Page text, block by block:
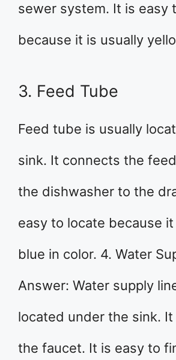
sewer system. It is easy
because it is usually
3. Feed Tube
Feed tube is usually
sink. It connects the
the dishwasher to the
easy to locate because
blue in color. 4. Water
Answer: Water supply
located under the sink.
the faucet. It is easy to